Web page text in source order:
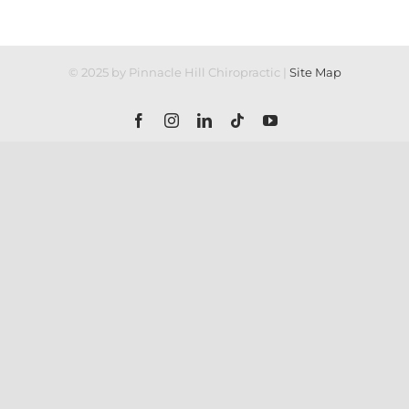
© 2025 by Pinnacle Hill Chiropractic | Site Map
FacebookInstagramLinkedInTiktokYouTube